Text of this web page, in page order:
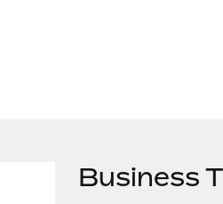
Business